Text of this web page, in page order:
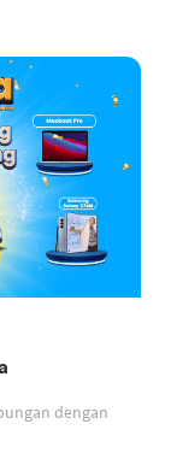
dengan